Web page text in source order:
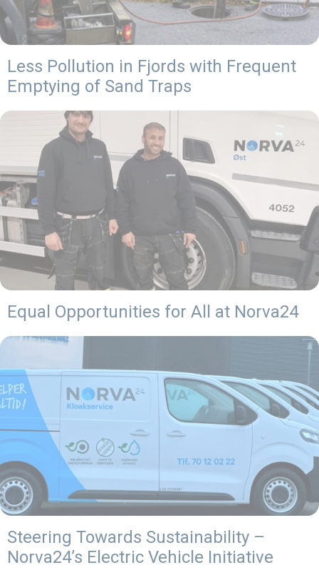
Less Pollution in Fjords with Frequent
Emptying of Sand Traps
Equal Opportunities for All at Norva24
Steering Towards Sustainability –
Norva24’s Electric Vehicle Initiative